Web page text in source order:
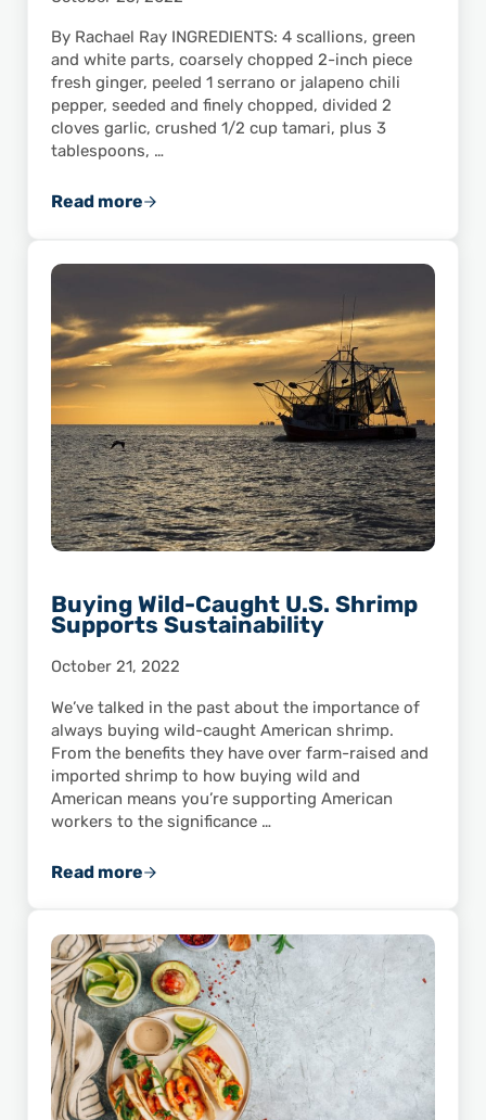
By Rachael Ray INGREDIENTS: 4 scallions, green
and white parts, coarsely chopped 2-inch piece
fresh ginger, peeled 1 serrano or jalapeno chili
pepper, seeded and finely chopped, divided 2
cloves garlic, crushed 1/2 cup tamari, plus 3
tablespoons, …
Read moreShrimp and Pork Balls with Spicy Lime
Buying Wild-Caught U.S. Shrimp
Supports Sustainability
October 21, 2022
We’ve talked in the past about the importance of
always buying wild-caught American shrimp.
From the benefits they have over farm-raised and
imported shrimp to how buying wild and
American means you’re supporting American
workers to the significance …
Read moreBuying Wild-Caught U.S. Shrimp Supports